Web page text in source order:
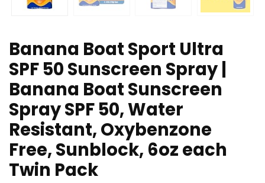
Banana Boat Sport Ultra
SPF 50 Sunscreen Spray |
Banana Boat Sunscreen
Spray SPF 50, Water
Resistant, Oxybenzone
Free, Sunblock, 6oz each
Twin Pack